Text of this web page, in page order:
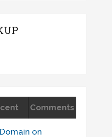
Comments
on